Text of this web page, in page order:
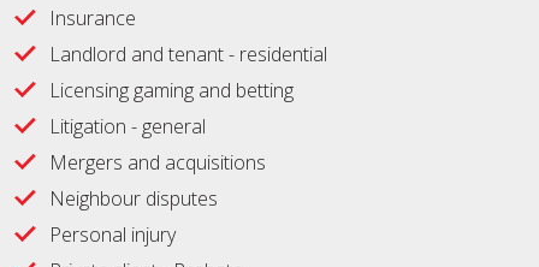
Insurance
Landlord and tenant - residential
Licensing gaming and betting
Litigation - general
Mergers and acquisitions
Neighbour disputes
Personal injury